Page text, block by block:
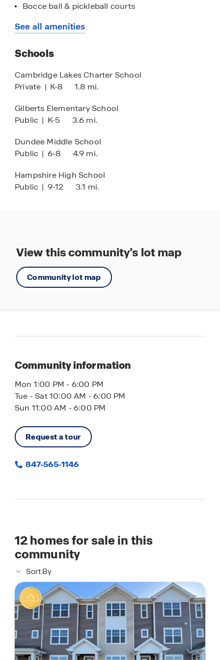
call home. Stop by today!
Bocce ball & pickleball courts
Cambridge Lakes Charter School
Randall Oaks petting Zoo
I 90 express ways
Rutland forest preserve
Topflight volleyball Academy
Goebbert's Farm
Northwestern Hospital
Sherman Hospital
St. Josephs Hospital
Lifetime fitness
Crusin’ Bar & Grill
Costco
Walmart
Maple & Hash Restaurant
See all amenities
Schools
Cambridge Lakes Charter School
Private | K-8 1.8 mi.
Gilberts Elementary School
Public | K-5 3.6 mi.
Dundee Middle School
Public | 6-8 4.9 mi.
Hampshire High School
Public | 9-12 3.1 mi.
View this community’s lot map
Community lot map
Community information
Mon 1:00 PM - 6:00 PM
Tue - Sat 10:00 AM - 6:00 PM
Sun 11:00 AM - 6:00 PM
Request a tour
847-565-1146
12homes for sale in this
community
Sort By